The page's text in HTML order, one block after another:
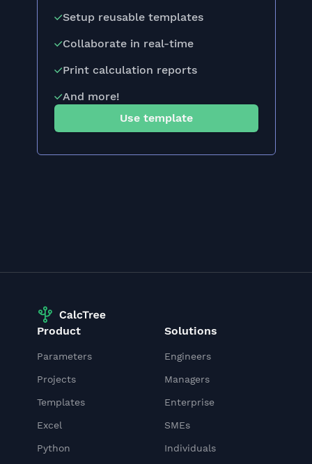
Setup reusable templates
Collaborate in real-time
Print calculation reports
And more!
Use template
Product
Parameters
Projects
Templates
Excel
Python
Solutions
Engineers
Managers
Enterprise
SMEs
Individuals